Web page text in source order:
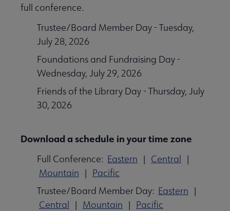
full conference.
Trustee/Board Member Day - Tuesday,
July 28, 2026
Foundations and Fundraising Day -
Wednesday, July 29, 2026
Friends of the Library Day - Thursday, July
30, 2026
Download a schedule in your time zone
Full Conference: Eastern | Central |
Mountain | Pacific
Trustee/Board Member Day: Eastern |
Central | Mountain | Pacific